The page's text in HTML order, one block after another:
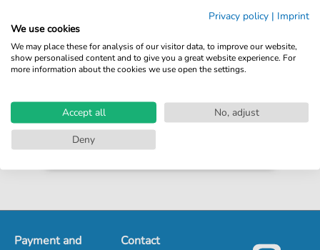
For: Flute Solo
print sheet music
Accessible at any time
€5.99*
Payment and Contact
Privacy policy | Imprint
We use cookies
We may place these for analysis of our visitor data, to improve our website,
show personalised content and to give you a great website experience. For
more information about the cookies we use open the settings.
Accept all
No, adjust
Deny